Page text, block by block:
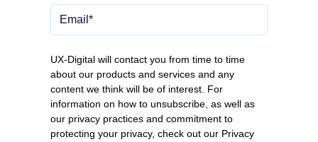
UX-Digital will contact you from time to time
about our products and services and any
content we think will be of interest. For
information on how to unsubscribe, as well as
our privacy practices and commitment to
protecting your privacy, check out our Privacy